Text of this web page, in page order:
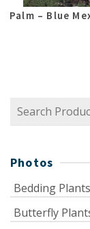
Palm – Blue
Search
Photos
Bedding Plants
Butterfly